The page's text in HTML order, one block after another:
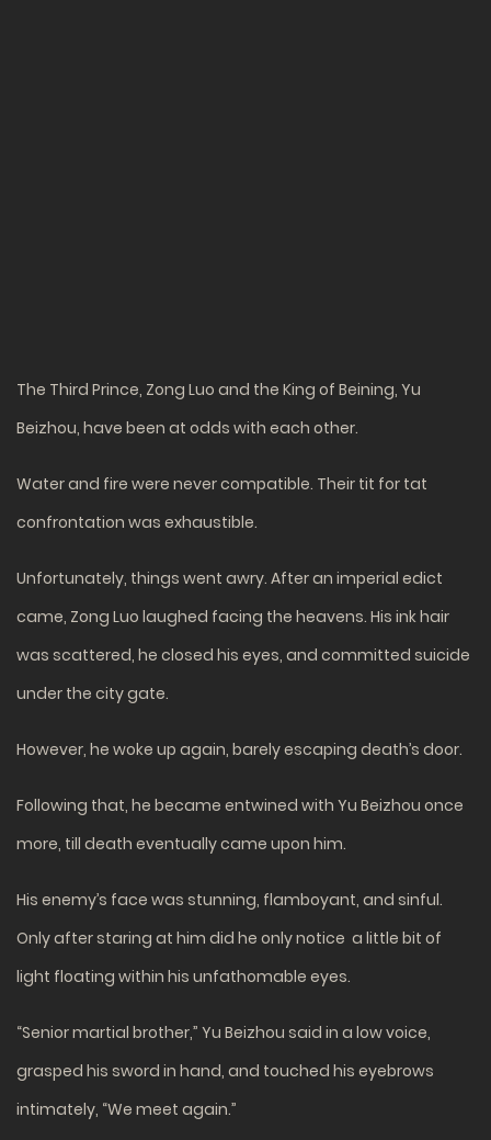
The Third Prince, Zong Luo and the King of Beining, Yu
Beizhou, have been at odds with each other.
Water and fire were never compatible. Their tit for tat
confrontation was exhaustible.
Unfortunately, things went awry. After an imperial edict
came, Zong Luo laughed facing the heavens. His ink hair
was scattered, he closed his eyes, and committed suicide
under the city gate.
However, he woke up again, barely escaping death’s door.
Following that, he became entwined with Yu Beizhou once
more, till death eventually came upon him.
His enemy’s face was stunning, flamboyant, and sinful.
Only after staring at him did he only notice a little bit of
light floating within his unfathomable eyes.
“Senior martial brother,” Yu Beizhou said in a low voice,
grasped his sword in hand, and touched his eyebrows
intimately, “We meet again.”